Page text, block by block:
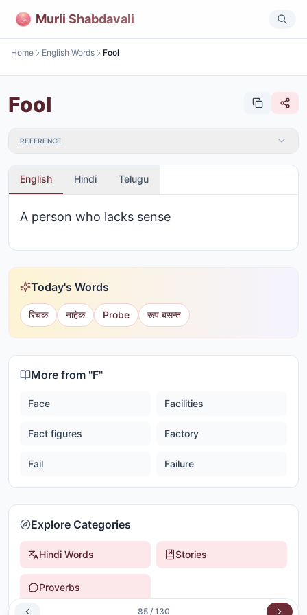
Murli Shabdavali
Home English Words Fool
Fool
REFERENCE
English Hindi Telugu
A person who lacks sense
Today's Words
रिंचक नाहेक Probe रूप बसन्त
More from "F"
Face Facilities
Fact figures Factory
Fail Failure
Explore Categories
Hindi Words Stories
Proverbs
85/ 130